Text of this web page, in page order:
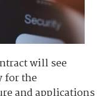
will see
for the